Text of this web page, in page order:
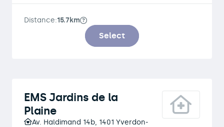
Distance:15.7km
Select
EMS Jardins de la
Plaine
Av. Haldimand 14b, 1401 Yverdon-